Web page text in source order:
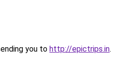
you to http://epictrips.in.